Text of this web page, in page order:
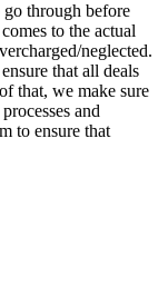
through before
to the actual
neglected.
that all deals
that, we make sure
and
to ensure that